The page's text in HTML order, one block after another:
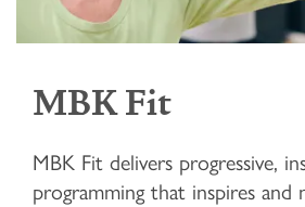
MBK Fit
MBK Fit delivers progressive,
programming that inspires and